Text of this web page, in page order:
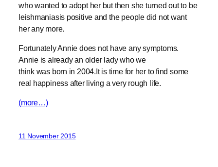
who wanted to adopt her but then she turned out to be
leishmaniasis positive and the people did not want
her any more.
Fortunately Annie does not have any symptoms.
Annie is already an older lady who we
think was born in 2004.It is time for her to find some
real happiness after living a very rough life.
(more…)
11 November 2015